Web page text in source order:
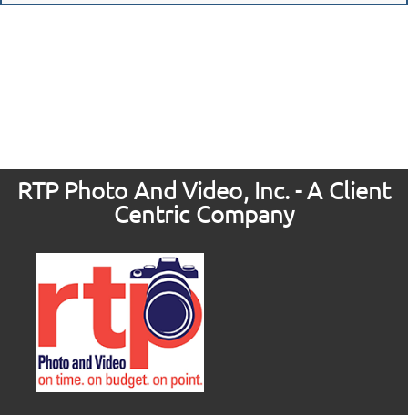
RTP Photo And Video, Inc. - A Client
Centric Company